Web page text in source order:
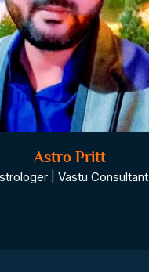
Astro Pritt
| Vastu Consultant